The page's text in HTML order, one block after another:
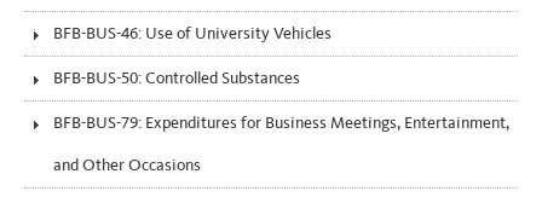
BFB-BUS-46: Use of University Vehicles
BFB-BUS-50: Controlled Substances
BFB-BUS-79: Expenditures for Business Meetings, Entertainment,
and Other Occasions